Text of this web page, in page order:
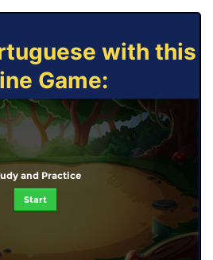
with this
Game:
and Practice
Start